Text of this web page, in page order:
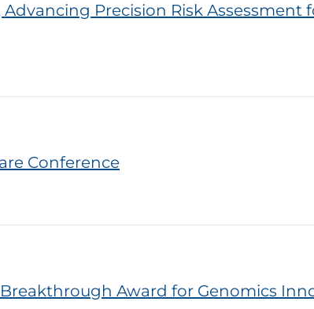
Advancing Precision Risk Assessment
Conference
Breakthrough Award for Genomics